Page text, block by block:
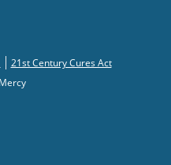
21st Century Cures Act